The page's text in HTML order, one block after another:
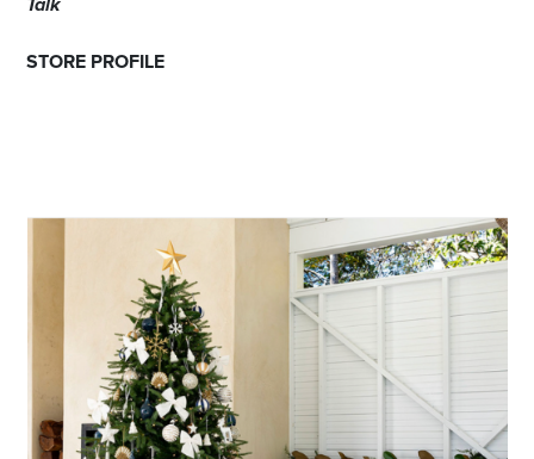
STORE PROFILE